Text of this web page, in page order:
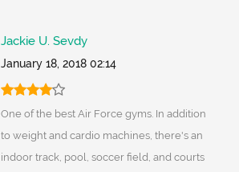
Jackie U. Sevdy
January 18, 2018 02:14
One of the best Air Force gyms. In addition
to weight and cardio machines, there's an
indoor track, pool, soccer field, and courts